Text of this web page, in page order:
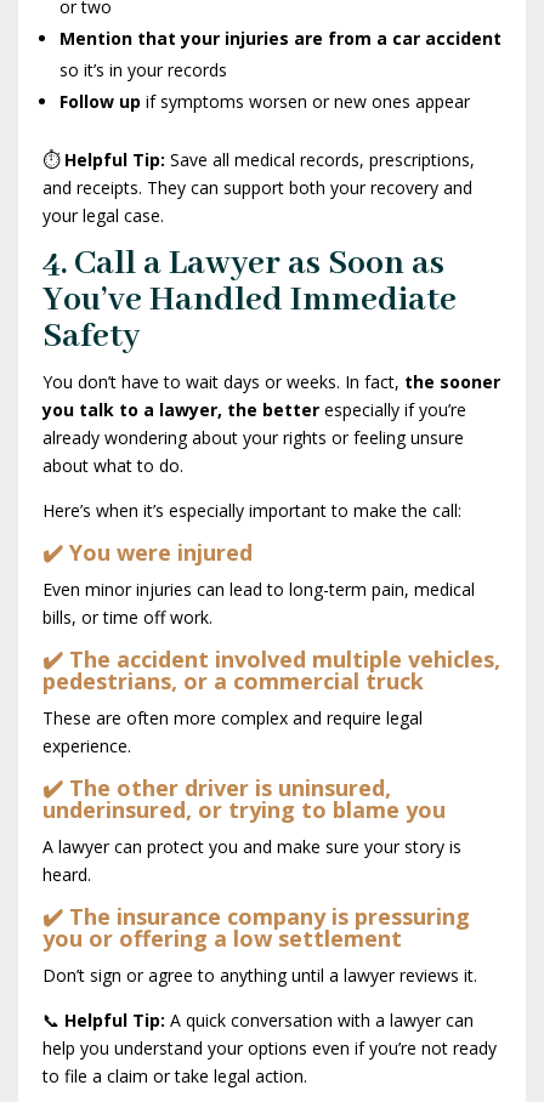
or two
Mention that your injuries are from a car accident
so it’s in your records
Follow up if symptoms worsen or new ones appear
⏱️ Helpful Tip: Save all medical records, prescriptions,
and receipts. They can support both your recovery and
your legal case.
4. Call a Lawyer as Soon as
You’ve Handled Immediate
Safety
You don’t have to wait days or weeks. In fact, the sooner
you talk to a lawyer, the better especially if you’re
already wondering about your rights or feeling unsure
about what to do.
Here’s when it’s especially important to make the call:
✔️ You were injured
Even minor injuries can lead to long-term pain, medical
bills, or time off work.
✔️ The accident involved multiple vehicles,
pedestrians, or a commercial truck
These are often more complex and require legal
experience.
✔️ The other driver is uninsured,
underinsured, or trying to blame you
A lawyer can protect you and make sure your story is
heard.
✔️ The insurance company is pressuring
you or offering a low settlement
Don’t sign or agree to anything until a lawyer reviews it.
📞 Helpful Tip: A quick conversation with a lawyer can
help you understand your options even if you’re not ready
to file a claim or take legal action.